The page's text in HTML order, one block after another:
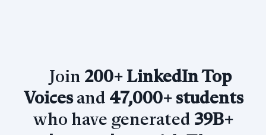
Join 200+ LinkedIn Top
Voicesand 47,000+ students
who have generated 39B+